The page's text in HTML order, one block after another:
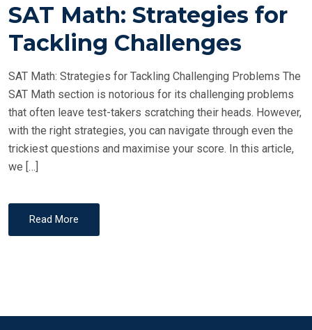
S
E
SAT Math: Strategies for
Tackling Challenges
SAT Math: Strategies for Tackling Challenging Problems The
SAT Math section is notorious for its challenging problems
that often leave test-takers scratching their heads. However,
with the right strategies, you can navigate through even the
trickiest questions and maximise your score. In this article,
we […]
Read More